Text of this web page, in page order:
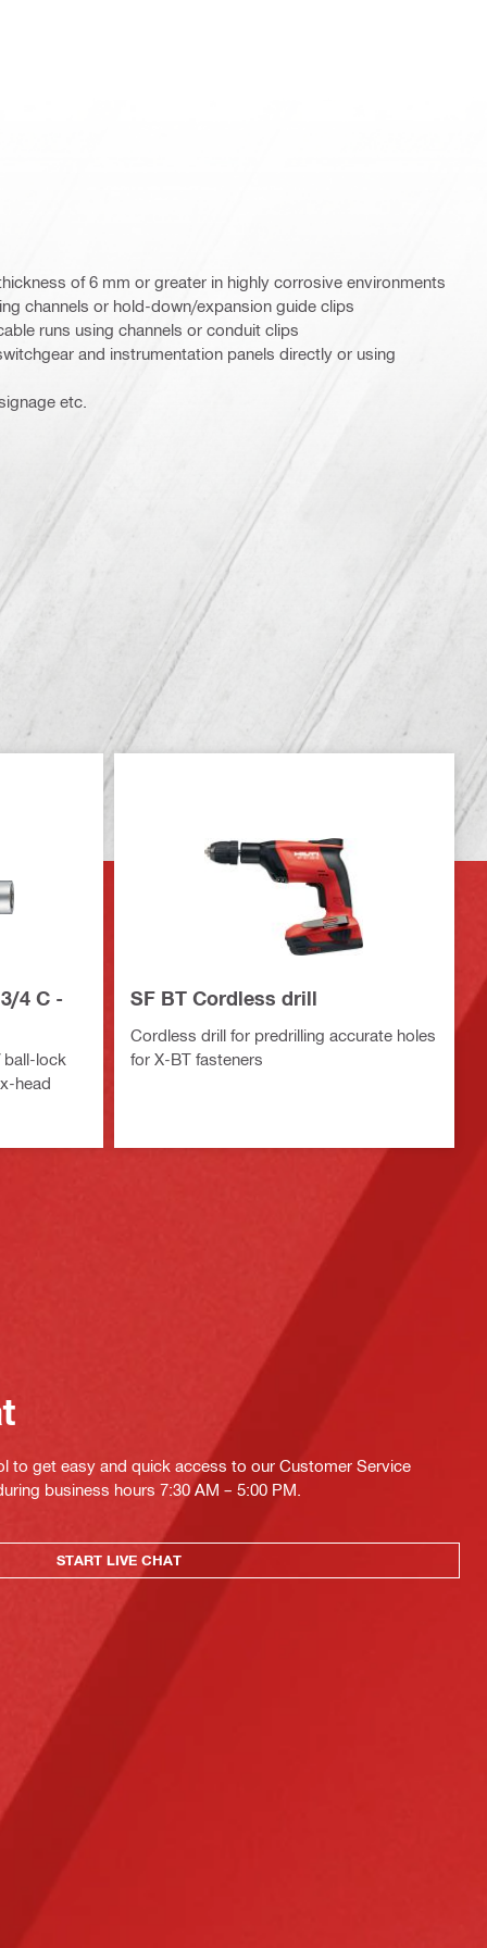
of 6 mm or greater in highly corrosive environments
channels or hold-down/expansion guide clips
runs using channels or conduit clips
and instrumentation panels directly or using
etc.
4 C -
ball-lock
head
SF BT Cordless drill
Cordless drill for predrilling accurate holes
for X-BT fasteners
to get easy and quick access to our Customer Service
business hours 7:30 AM – 5:00 PM.
START LIVE CHAT